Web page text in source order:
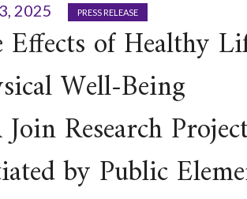
2025 PRESS RELEASE
Effects of Healthy
Well-Being
Research
by Public